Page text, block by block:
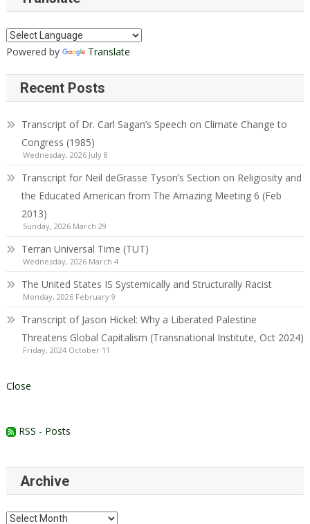
Powered by Translate
Recent Posts
Transcript of Dr. Carl Sagan’s Speech on Climate Change to
Congress (1985)
Wednesday, 2026 July 8
Transcript for Neil deGrasse Tyson’s Section on Religiosity and
the Educated American from The Amazing Meeting 6 (Feb
2013)
Sunday, 2026 March 29
Terran Universal Time (TUT)
Wednesday, 2026 March 4
The United States IS Systemically and Structurally Racist
Monday, 2026 February 9
Transcript of Jason Hickel: Why a Liberated Palestine
Threatens Global Capitalism (Transnational Institute, Oct 2024)
Friday, 2024 October 11
Close
RSS - Posts
Archive
Archive